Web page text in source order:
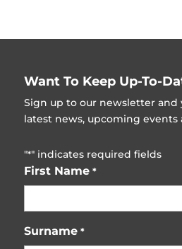
Want To Keep Up-To-
Sign up to our newsletter
latest news, upcoming
"*" indicates required fields
First Name *
Surname *